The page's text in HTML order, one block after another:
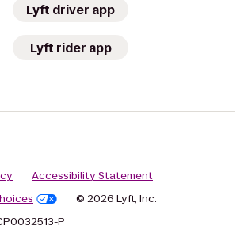
Lyft driver app
Lyft rider app
Accessibility Statement
© 2026 Lyft, Inc.
P